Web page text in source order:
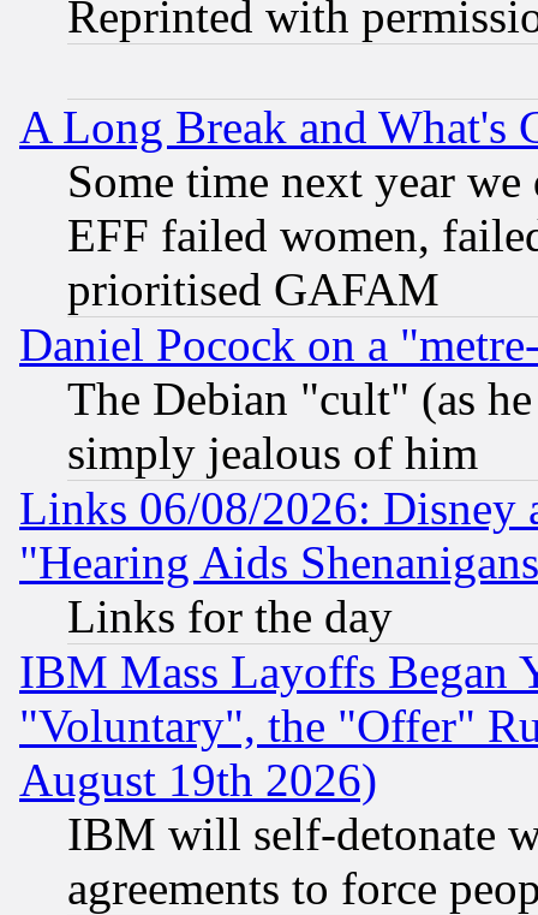
Reprinted with
A Long Break and What's
Some time next year
EFF failed women,
prioritised GAFAM
Daniel Pocock on a
The Debian "cult" (as
simply jealous of him
Links 06/08/2026: Disney
"Hearing Aids
Links for the day
IBM Mass Layoffs Began
"Voluntary", the "Offer"
August 19th 2026)
IBM will self-detonate
agreements to force